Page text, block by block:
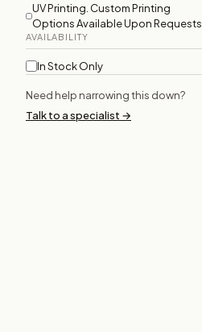
UV Printing. Custom Printing
Options Available Upon Requests
AVAILABILITY
In Stock Only
Need help narrowing this down?
Talk to a specialist →